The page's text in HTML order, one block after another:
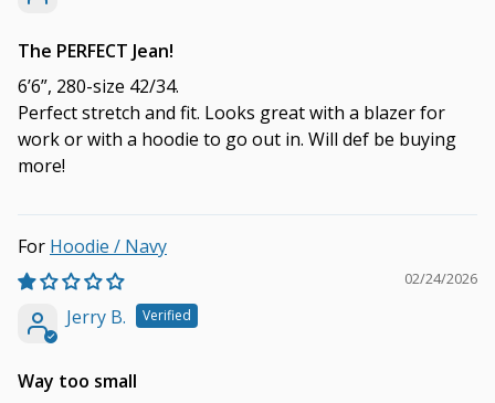
The PERFECT Jean!
6’6”, 280-size 42/34.
Perfect stretch and fit. Looks great with a blazer for
work or with a hoodie to go out in. Will def be buying
more!
Hoodie / Navy
02/24/2026
Jerry B.
Way too small